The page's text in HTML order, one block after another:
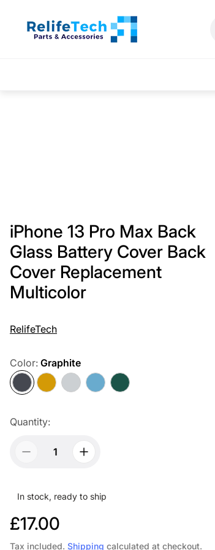
logo"
iPhone 13 Pro Max Back
Glass Battery Cover Back
Cover Replacement
Multicolor
RelifeTech
Color: Graphite
Graphite
Gold Silver Sierra
Blue
Alpine
Green
Quantity:
In stock, ready to ship
R
e
£17.00
Tax included. Shipping calculated at checkout.